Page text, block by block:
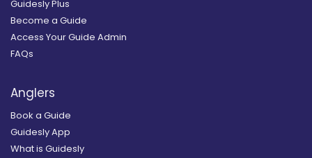
Guidesly Plus
Become a Guide
Access Your Guide Admin
FAQs
Anglers
Book a Guide
Guidesly App
What is Guidesly